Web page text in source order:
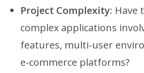
Project Complexity: Have
complex applications
features, multi-user
e-commerce platforms?